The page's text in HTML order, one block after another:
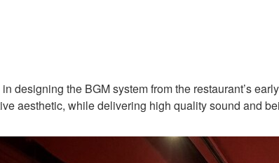
designing the BGM system from the restaurant’s
aesthetic, while delivering high quality sound and